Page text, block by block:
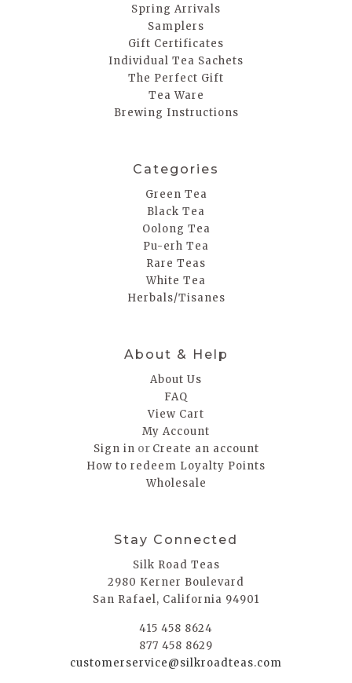
Spring Arrivals
Samplers
Gift Certificates
Individual Tea Sachets
The Perfect Gift
Tea Ware
Brewing Instructions
Categories
Green Tea
Black Tea
Oolong Tea
Pu-erh Tea
Rare Teas
White Tea
Herbals/Tisanes
About & Help
About Us
FAQ
View Cart
My Account
Sign in or Create an account
How to redeem Loyalty Points
Wholesale
Stay Connected
Silk Road Teas
2980 Kerner Boulevard
San Rafael, California 94901
415 458 8624
877 458 8629
customerservice@silkroadteas.com